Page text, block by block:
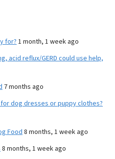
for? 1 month, 1 week ago
acid reflux/GERD could use help,
7 months ago
dog dresses or puppy clothes?
Food 8 months, 1 week ago
8 months, 1 week ago